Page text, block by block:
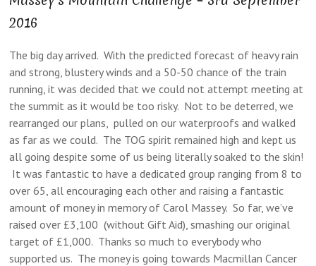
2016
The big day arrived. With the predicted forecast of heavy rain
and strong, blustery winds and a 50-50 chance of the train
running, it was decided that we could not attempt meeting at
the summit as it would be too risky. Not to be deterred, we
rearranged our plans, pulled on our waterproofs and walked
as far as we could. The TOG spirit remained high and kept us
all going despite some of us being literally soaked to the skin!
It was fantastic to have a dedicated group ranging from 8 to
over 65, all encouraging each other and raising a fantastic
amount of money in memory of Carol Massey. So far, we’ve
raised over £3,100 (without Gift Aid), smashing our original
target of £1,000. Thanks so much to everybody who
supported us. The money is going towards Macmillan Cancer